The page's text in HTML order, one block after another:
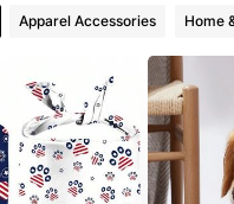
322 Followers
322 Followers
Apparel Accessories Home